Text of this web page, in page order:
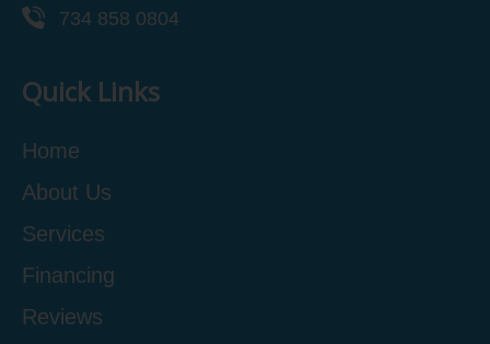
734 858 0804
Quick Links
Home
About Us
Services
Financing
Reviews